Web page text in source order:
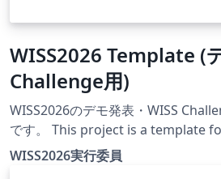
WISS2026 Template (
Challenge用)
WISS2026のデモ発表・WISS
です。 This project is a template
WISS Challenge papers at
conference website for this year
WISS2026実行委員